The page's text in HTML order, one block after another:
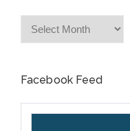
Facebook Feed